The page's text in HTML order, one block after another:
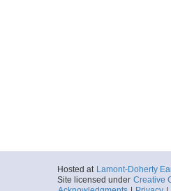
Hosted at Lamont-Doherty
Site licensed under Creative